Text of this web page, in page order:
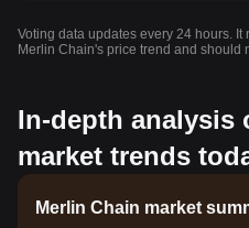
Voting data updates every 24 hours.
Merlin Chain's price trend and should
In-depth analysis
market trends
Merlin Chain market